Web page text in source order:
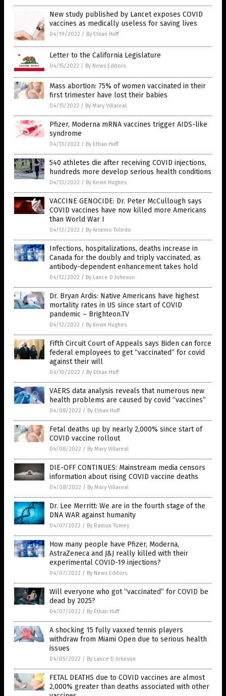
New study published by Lancet exposes COVID
vaccines as medically useless for saving lives
04/19/2022 / By Ethan Huff
Letter to the California Legislature
04/15/2022 / By News Editors
Mass abortion: 75% of women vaccinated in their
first trimester have lost their babies
04/15/2022 / By Mary Villareal
Pfizer, Moderna mRNA vaccines trigger AIDS-like
syndrome
04/13/2022 / By Ethan Huff
540 athletes die after receiving COVID injections,
hundreds more develop serious health conditions
04/13/2022 / By Kevin Hughes
VACCINE GENOCIDE: Dr. Peter McCullough says
COVID vaccines have now killed more Americans
than World War I
04/12/2022 / By Arsenio Toledo
Infections, hospitalizations, deaths increase in
Canada for the doubly and triply vaccinated, as
antibody-dependent enhancement takes hold
04/12/2022 / By Lance D Johnson
Dr. Bryan Ardis: Native Americans have highest
mortality rates in US since start of COVID
pandemic – Brighteon.TV
04/12/2022 / By Kevin Hughes
Fifth Circuit Court of Appeals says Biden can force
federal employees to get “vaccinated” for covid
against their will
04/10/2022 / By Ethan Huff
VAERS data analysis reveals that numerous new
health problems are caused by covid “vaccines”
04/08/2022 / By Ethan Huff
Fetal deaths up by nearly 2,000% since start of
COVID vaccine rollout
04/08/2022 / By Mary Villareal
DIE-OFF CONTINUES: Mainstream media censors
information about rising COVID vaccine deaths
04/08/2022 / By Mary Villareal
Dr. Lee Merritt: We are in the fourth stage of the
DNA WAR against humanity
04/07/2022 / By Ramon Tomey
How many people have Pfizer, Moderna,
AstraZeneca and J&J really killed with their
experimental COVID-19 injections?
04/07/2022 / By News Editors
Will everyone who got “vaccinated” for COVID be
dead by 2025?
04/07/2022 / By Ethan Huff
A shocking 15 fully vaxxed tennis players
withdraw from Miami Open due to serious health
issues
04/05/2022 / By Lance D Johnson
FETAL DEATHS due to COVID vaccines are almost
2,000% greater than deaths associated with other